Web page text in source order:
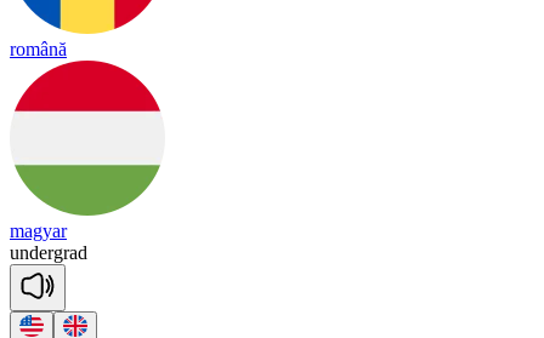
română
magyar
undergrad